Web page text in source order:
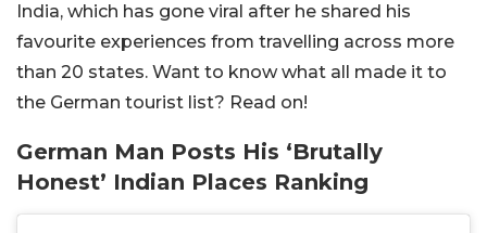
India, which has gone viral after he shared his
favourite experiences from travelling across more
than 20 states. Want to know what all made it to
the German tourist list? Read on!
German Man Posts His ‘Brutally
Honest’ Indian Places Ranking